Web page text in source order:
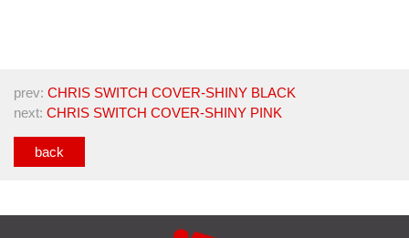
prev:CHRIS SWITCH COVER-SHINY BLACK
next:CHRIS SWITCH COVER-SHINY PINK
back